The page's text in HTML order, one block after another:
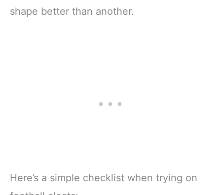
shape better than another.
Here’s a simple checklist when trying on